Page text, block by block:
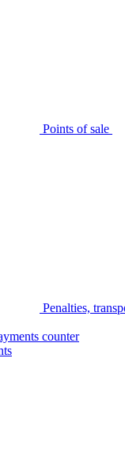
Points of sale
Penalties,
counter